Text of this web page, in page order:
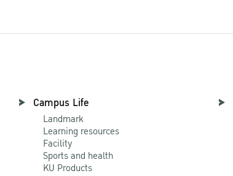
Campus Life
Landmark
Learning resources
Facility
Sports and health
KU Products